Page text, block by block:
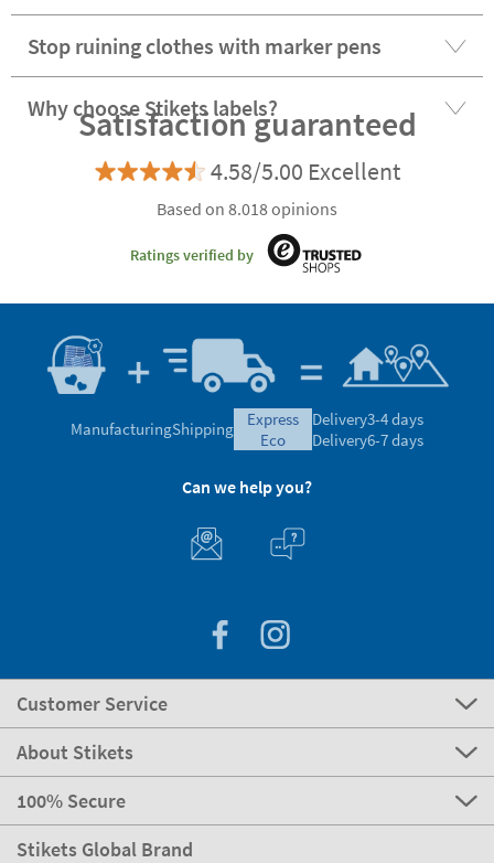
Stop ruining clothes with marker pens
Why choose Stikets labels?
Satisfaction guaranteed
4.58/5.00 Excellent
Based on 8.018 opinions
Ratings verified by
ManufacturingShipping
express
eco
Delivery3-4 days
Delivery6-7 days
Can we help you?
Customer Service
About Stikets
100% Secure
Stikets Global Brand